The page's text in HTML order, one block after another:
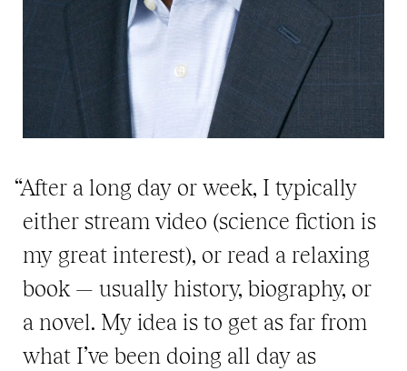
“After a long day or week, I typically
either stream video (science fiction is
my great interest), or read a relaxing
book — usually history, biography, or
a novel. My idea is to get as far from
what I’ve been doing all day as